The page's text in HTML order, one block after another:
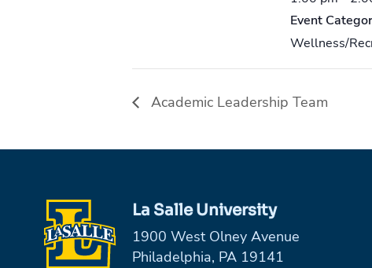
Event
Wellness/
Academic Leadership Team
La Salle University
1900 West Olney Avenue
Philadelphia, PA 19141